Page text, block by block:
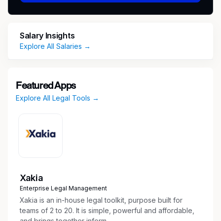
Review vendor contracts against LMIC
negotiation playbooks; identify and escalate
on trademark, marketing, and IP strategy
matters
Anticipate emerging legal issues and drive
technology practice
Direct and review work of law clerks and
(RAI) Committee — advising on pilot
parameters, excluded use cases, access
controls, and written determinations for
AI/ML deployments
Salary Insights
Explore All Salaries →
Featured Apps
Explore All Legal Tools →
Xakia
Enterprise Legal Management
Xakia is an in-house legal toolkit, purpose built for
teams of 2 to 20. It is simple, powerful and affordable,